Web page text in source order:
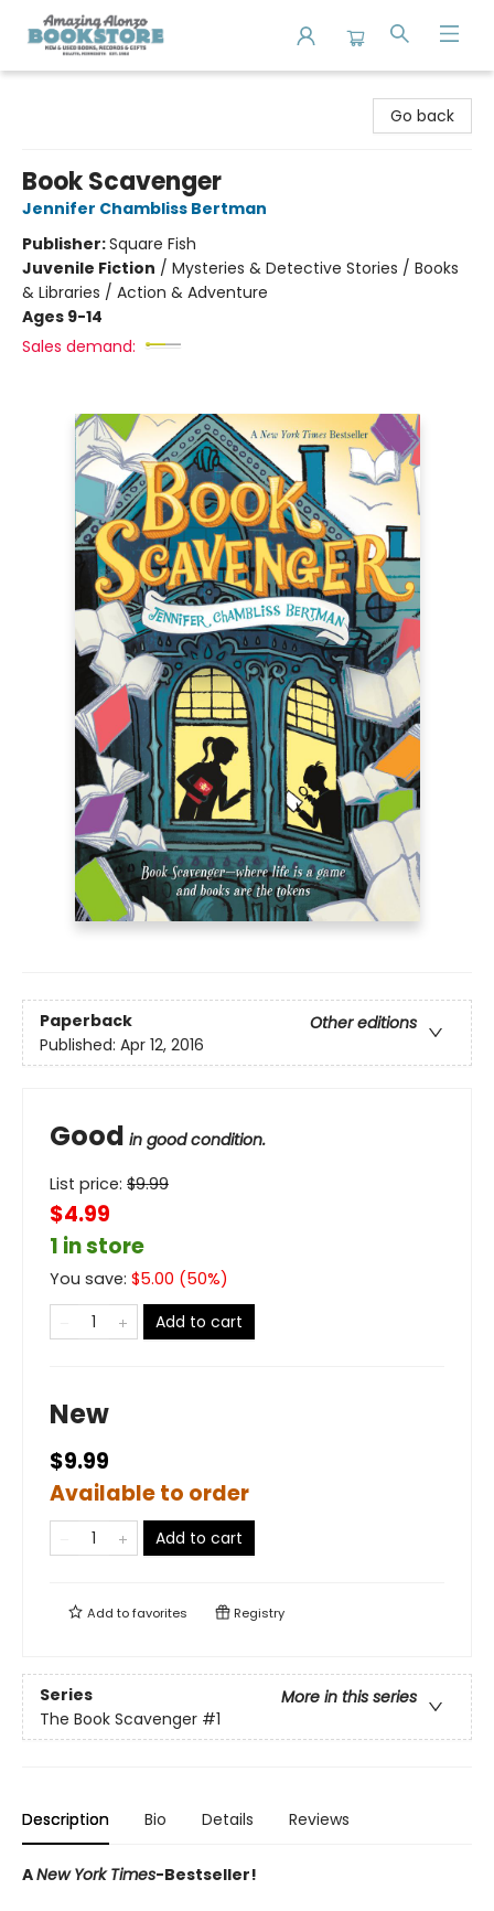
Go back
Book Scavenger
Jennifer Chambliss Bertman
Publisher:Square Fish
Juvenile Fiction / Mysteries & Detective Stories / Books
& Libraries / Action & Adventure
Ages 9-14
Sales demand:
Paperback
Other editions
Published: Apr 12, 2016
Good in good condition.
List price: $9.99
$4.99
1 in store
You save: $5.00 (50%)
Add to cart
New
$9.99
Available to order
Add to cart
Add tofavorites Registry
Series
More in this series
The Book Scavenger #1
Description Bio Details Reviews
ANew York Times-Bestseller!